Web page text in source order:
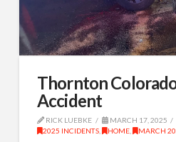
Thornton
Accident
RICK LUEBKE
MARCH 17, 2025
2025 INCIDENTS, HOME, MARCH